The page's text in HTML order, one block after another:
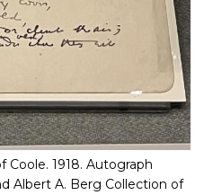
Coole. 1918. Autograph
Albert A. Berg Collection of